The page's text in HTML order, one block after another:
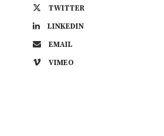
TWITTER
LINKEDIN
EMAIL
VIMEO